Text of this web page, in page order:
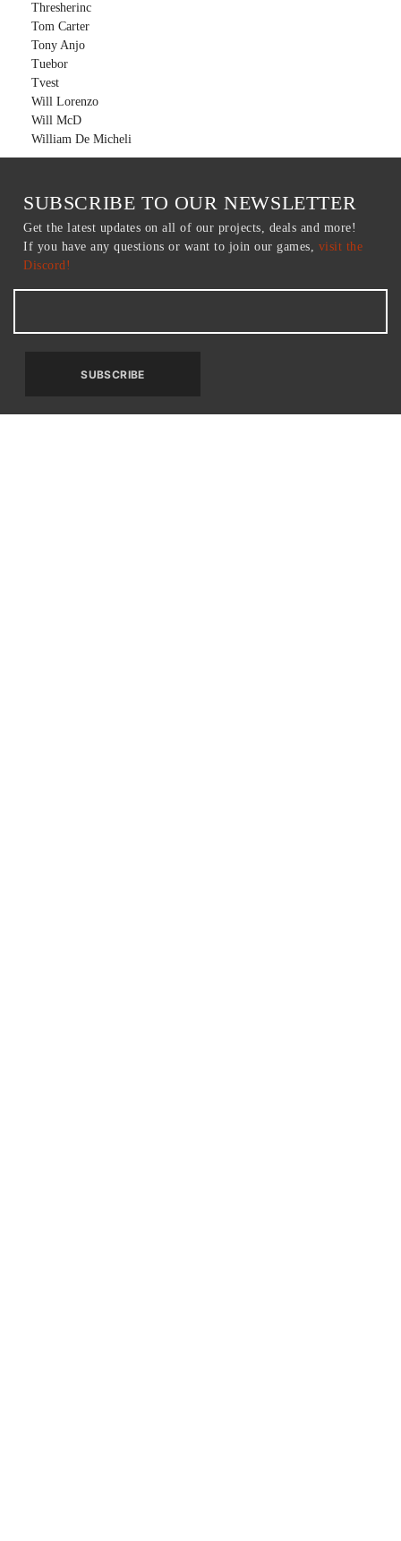
Thresherinc
Tom Carter
Tony Anjo
Tuebor
Tvest
Will Lorenzo
Will McD
William De Micheli
SUBSCRIBE TO OUR NEWSLETTER
Get the latest updates on all of our projects, deals and more!
If you have any questions or want to join our games, visit the
Discord!